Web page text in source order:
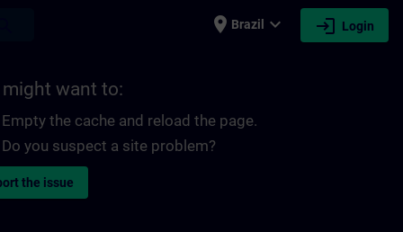
place Brazil expand_more login Login
might want to:
Empty the cache and reload the page.
Do you suspect a site problem?
the issue